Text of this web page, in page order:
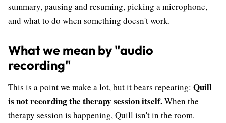
summary, pausing and resuming, picking a microphone,
and what to do when something doesn't work.
What we mean by "audio
recording"
This is a point we make a lot, but it bears repeating: Quill
is not recording the therapy session itself.When the
therapy session is happening, Quill isn't in the room.